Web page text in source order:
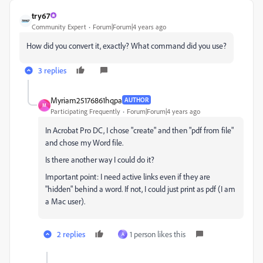
try67
Community Expert Forum|Forum|4 years ago
How did you convert it, exactly? What command did you use?
3 replies
M
Myriam25176861hqpa AUTHOR
Participating Frequently Forum|Forum|4 years ago
In Acrobat Pro DC, I chose "create" and then "pdf from file"
and chose my Word file.
Is there another way I could do it?
Important point: I need active links even if they are
"hidden" behind a word. If not, I could just print as pdf (I am
a Mac user).
2 replies A 1 person likes this